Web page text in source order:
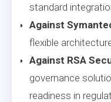
standard
Against
flexible
Against RSA
governance
readiness in